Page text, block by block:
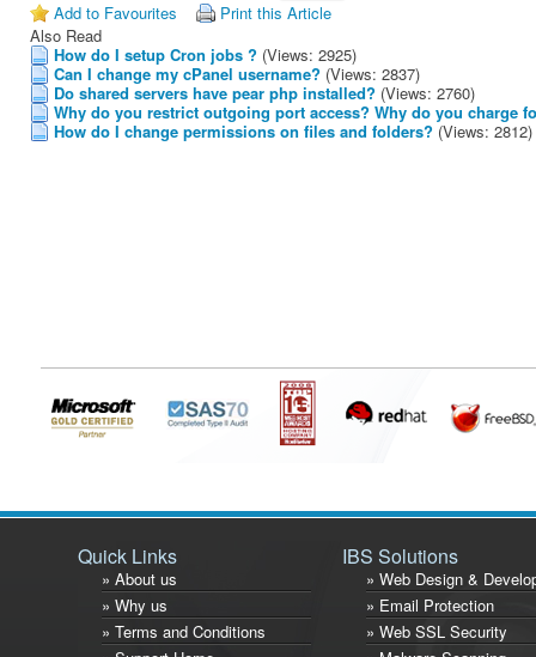
Add to Favourites
Print this Article
Also Read
How do I setup Cron jobs ? (Views: 2925)
Can I change my cPanel username? (Views: 2837)
Do shared servers have pear php installed? (Views: 2760)
Why do you restrict outgoing port access? Why do you charge
How do I change permissions on files and folders? (Views: 2812)
Quick Links
» About us
» Why us
» Terms and Conditions
IBS Solutions
» Web Design &
» Email Protection
» Web SSL Security